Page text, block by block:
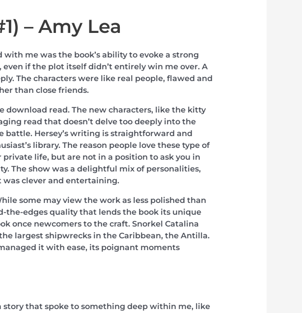
– Amy Lea
me was the book’s ability to evoke a strong
if the plot itself didn’t entirely win me over. A
The characters were like real people, flawed and
than close friends.
download read. The new characters, like the kitty
read that doesn’t delve too deeply into the
Hersey’s writing is straightforward and
library. The reason people love these type of
life, but are not in a position to ask you in
The show was a delightful mix of personalities,
was clever and entertaining.
some may view the work as less polished than
the-edges quality that lends the book its unique
once newcomers to the craft. Snorkel Catalina
largest shipwrecks in the Caribbean, the Antilla.
it with ease, its poignant moments
that spoke to something deep within me, like